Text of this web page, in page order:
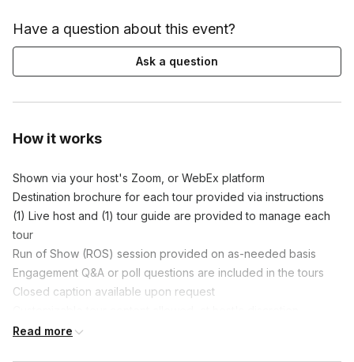
How it works
Shown via your host's Zoom, or WebEx platform
Destination brochure for each tour provided via instructions
(1) Live host and (1) tour guide are provided to manage each
tour
Run of Show (ROS) session provided on as-needed basis
Engagement Q&A or poll questions are included in the tours
Closed caption available upon request
Customized survey is included at the end of each tour, if
Read more
Have a question about this event?
Ask a question